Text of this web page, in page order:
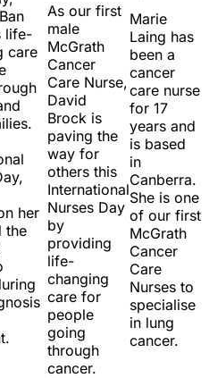
life-
care
her
the
As our first
male
McGrath
Cancer
Care Nurse,
David
Brock is
paving the
way for
others this
International
Nurses Day
by
providing
life-
changing
care for
people
going
through
cancer.
Marie
Laing has
been a
cancer
care nurse
for 17
years and
is based
in
Canberra.
She is one
of our first
McGrath
Cancer
Care
Nurses to
specialise
in lung
cancer.